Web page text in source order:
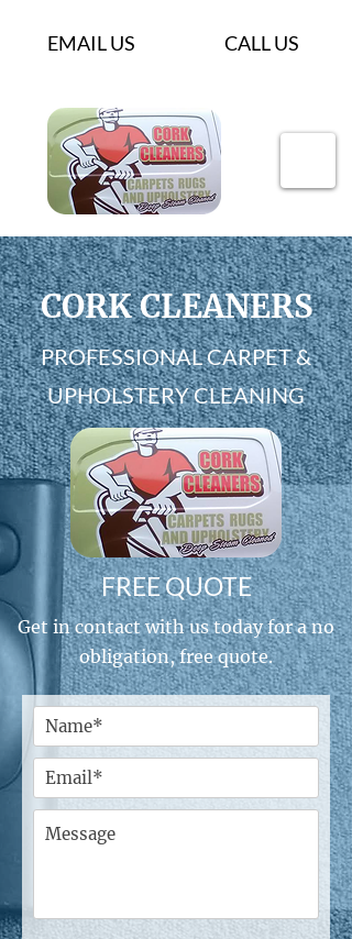
EMAIL US CALL US
CORK CLEANERS
PROFESSIONAL CARPET &
UPHOLSTERY CLEANING
FREE QUOTE
Get in contact with us today for a no
obligation, free quote.